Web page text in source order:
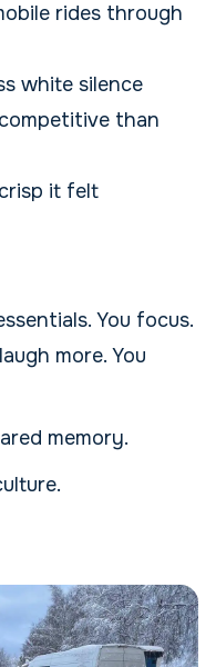
rides through
white silence
than
it felt
You focus.
more. You
memory.